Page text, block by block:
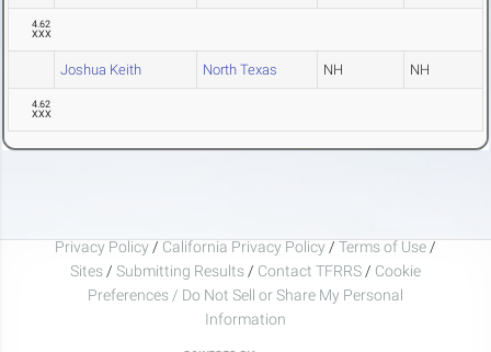
4.62
XXX
Joshua Keith North Texas NH NH
4.62
XXX
Privacy Policy / California Privacy Policy / Terms of Use /
Sites / Submitting Results / Contact TFRRS / Cookie
Preferences / Do Not Sell or Share My Personal
Information